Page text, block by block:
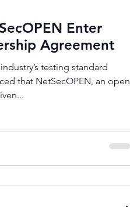
Enter
Agreement
testing standard
that NetSecOPEN, an open